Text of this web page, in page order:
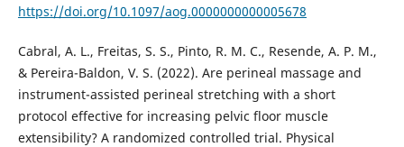
https://doi.org/10.1097/aog.0000000000005678
Cabral, A. L., Freitas, S. S., Pinto, R. M. C., Resende, A. P. M.,
& Pereira-Baldon, V. S. (2022). Are perineal massage and
instrument-assisted perineal stretching with a short
protocol effective for increasing pelvic floor muscle
extensibility? A randomized controlled trial. Physical